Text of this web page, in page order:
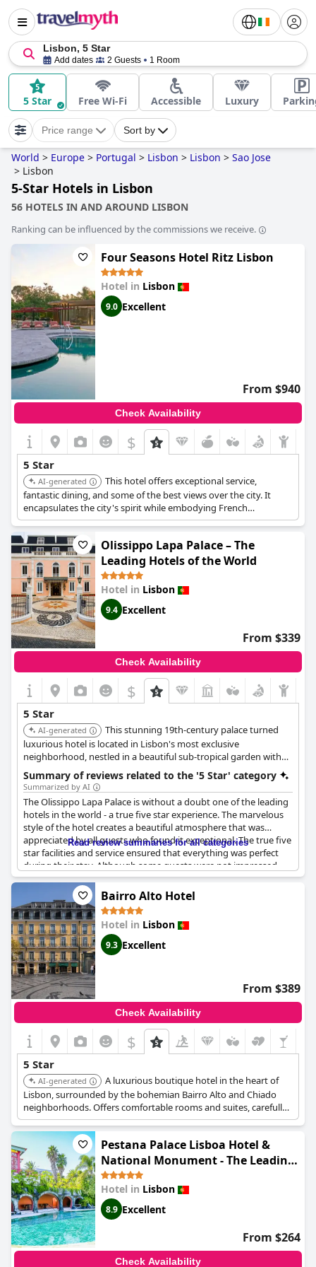
Lisbon, 5 Star
Add dates 2 Guests 1 Room
5 Star Free Wi-Fi Accessible Luxury
Price range Sort by
World > Europe > Portugal > Lisbon > Lisbon > Sao Jose
> Lisbon
5-Star Hotels in Lisbon
56 HOTELS IN AND AROUND LISBON
Ranking can be influenced by the commissions we receive.
Four Seasons Hotel Ritz Lisbon
Hotel in Lisbon
9.0 Excellent
From $940
Check Availability
$
5 Star
AI-generated
This hotel offers exceptional service,
fantastic dining, and some of the best views over the city. It
encapsulates the city's spirit while embodying French
refinement throughout its decor and service. The rooms are
spacious and elegantly put together, with large balconies
offering splendid views.Olissippo Lapa Palace – The
Leading Hotels of the World
Hotel in Lisbon
9.4 Excellent
From $339
Check Availability
$
5 Star
AI-generated
This stunning 19th-century palace turned
luxurious hotel is located in Lisbon's most exclusive
neighborhood, nestled in a beautiful sub-tropical garden with
views of the Tagus River. The hotel features sumptuous rooms
with antique furnishings and the renowned Ristorante Hotel
Cipriani.
Summary of reviews related to the '5 Star' category
Summarized by AI
The Olissippo Lapa Palace is without a doubt one of the leading
hotels in the world - a true five star experience. The marvelous
style of the hotel creates a beautiful atmosphere that was
appreciated by all guests who found it exceptional. The true five
star facilities and service ensured that everything was perfect
during their stay. Although some guests were not impressed
with the bed sheets, overall, this hotel was considered the best
in Portugal. One guest even stated that it is a hotel "of the kind
that no longer exists". If you're looking for a truly magnificent
experience, the Olissippo Lapa Palace is an excellent choice.
Read review summaries for all categories
Bairro Alto Hotel
Hotel in Lisbon
9.3 Excellent
From $389
Check Availability
$
5 Star
AI-generated
A luxurious boutique hotel in the heart of
Lisbon, surrounded by the bohemian Bairro Alto and Chiado
neighborhoods. Offers comfortable rooms and suites, carefully
designed with modern touches and traditional Portuguese
features and dining options available on-site, including BAHR &
Terrace - a rooftop bar with some of the best views of the city.
Pestana Palace Lisboa Hotel &
National Monument - The Leading
Hotels of the World
Hotel in Lisbon
8.9 Excellent
From $264
Check Availability